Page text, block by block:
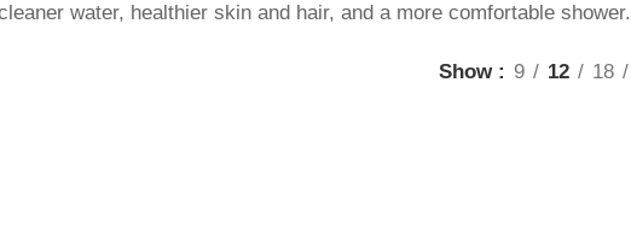
water, healthier skin and hair, and a more comfortable shower.
Show 9 12 18